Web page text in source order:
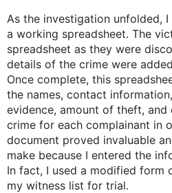
As the investigation unfolded,
a working spreadsheet. The
spreadsheet as they were
details of the crime were
Once complete, this
the names, contact
evidence, amount of theft,
crime for each complainant in
document proved invaluable
make because I entered the
In fact, I used a modified form
my witness list for trial.